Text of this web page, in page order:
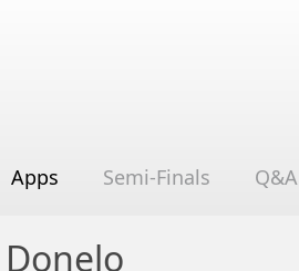
Apps Semi-Finals Q&A
Donelo